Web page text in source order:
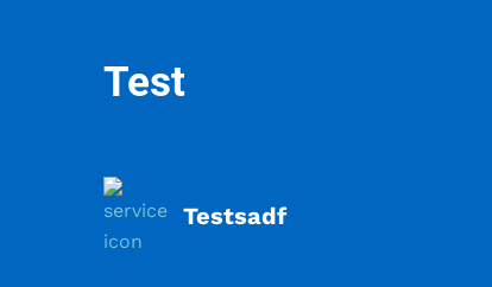
Test
Testsadf